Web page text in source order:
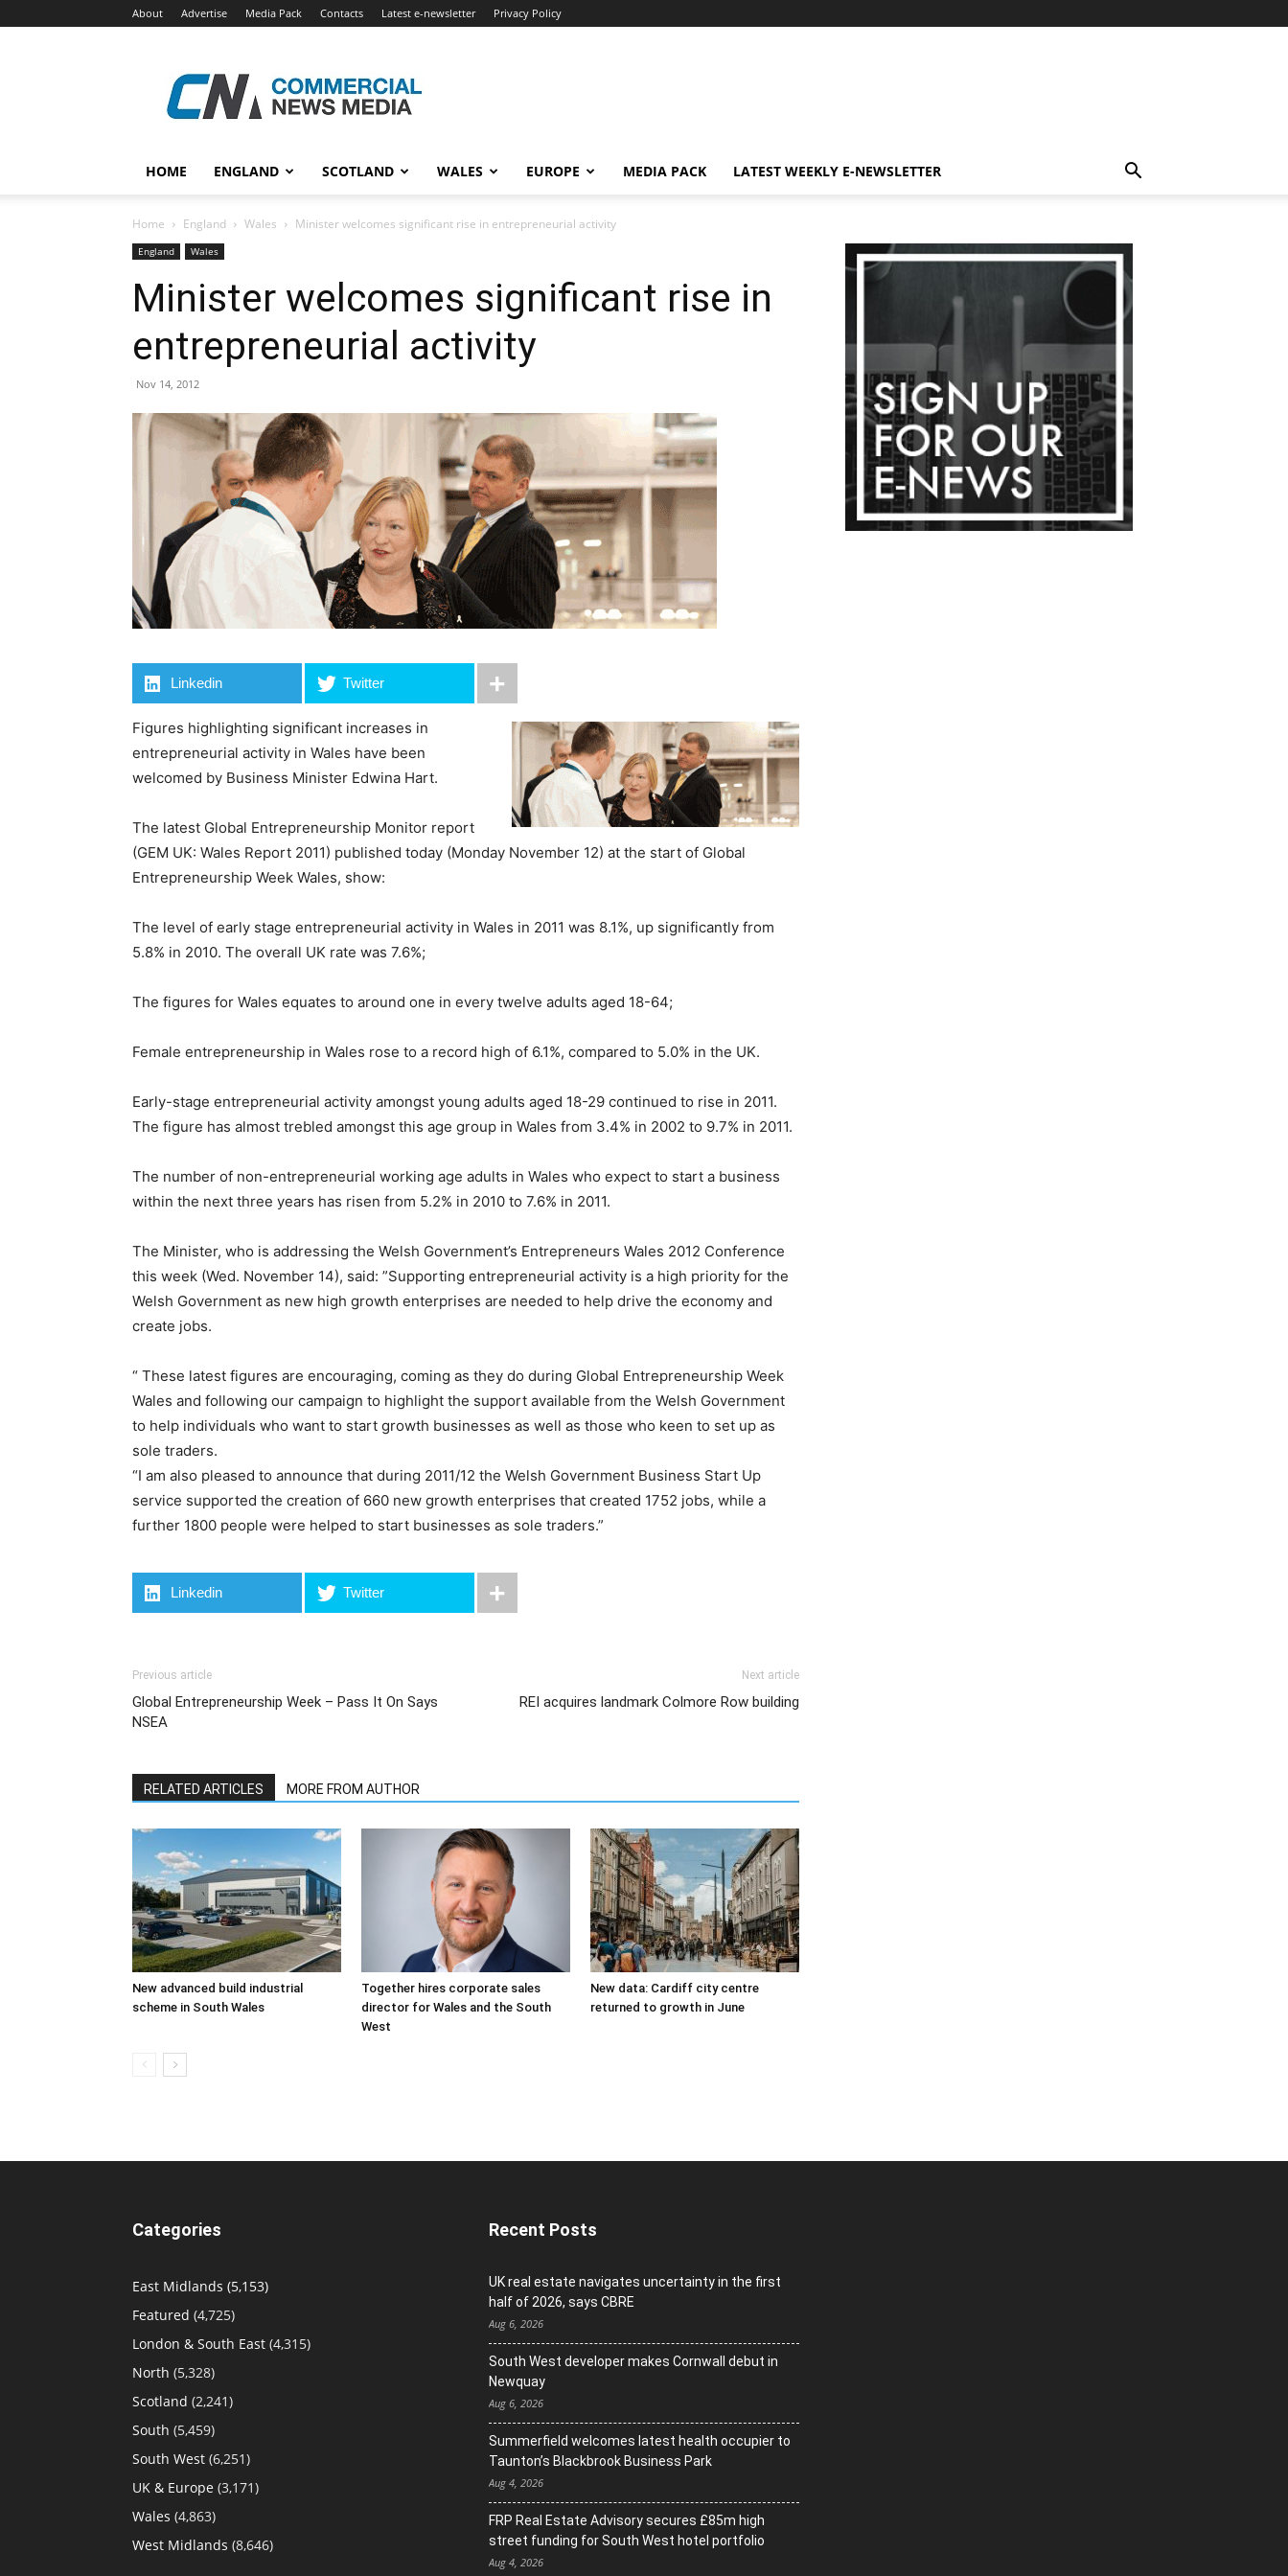
About Advertise Media Pack Contacts Latest e-newsletter Privacy Policy
News
Media
HOME ENGLAND SCOTLAND WALES EUROPE MEDIA PACK LATEST WEEKLY E-NEWSLETTER
Home England Wales Minister welcomes significant rise in entrepreneurial activity
England Wales
Minister welcomes significant rise in
entrepreneurial activity
Nov 14, 2012
Linkedin Twitter
Figures highlighting significant increases in
entrepreneurial activity in Wales have been
welcomed by Business Minister Edwina Hart.
The latest Global Entrepreneurship Monitor report
(GEM UK: Wales Report 2011) published today (Monday November 12) at the start of Global
Entrepreneurship Week Wales, show:
The level of early stage entrepreneurial activity in Wales in 2011 was 8.1%, up significantly from
5.8% in 2010. The overall UK rate was 7.6%;
The figures for Wales equates to around one in every twelve adults aged 18-64;
Female entrepreneurship in Wales rose to a record high of 6.1%, compared to 5.0% in the UK.
Early-stage entrepreneurial activity amongst young adults aged 18-29 continued to rise in 2011.
The figure has almost trebled amongst this age group in Wales from 3.4% in 2002 to 9.7% in 2011.
The number of non-entrepreneurial working age adults in Wales who expect to start a business
within the next three years has risen from 5.2% in 2010 to 7.6% in 2011.
The Minister, who is addressing the Welsh Government’s Entrepreneurs Wales 2012 Conference
this week (Wed. November 14), said: ”Supporting entrepreneurial activity is a high priority for the
Welsh Government as new high growth enterprises are needed to help drive the economy and
create jobs.
“ These latest figures are encouraging, coming as they do during Global Entrepreneurship Week
Wales and following our campaign to highlight the support available from the Welsh Government
to help individuals who want to start growth businesses as well as those who keen to set up as
sole traders.
“I am also pleased to announce that during 2011/12 the Welsh Government Business Start Up
service supported the creation of 660 new growth enterprises that created 1752 jobs, while a
further 1800 people were helped to start businesses as sole traders.”
Linkedin Twitter
Previous article
Global Entrepreneurship Week – Pass It On Says
NSEA
Next article
REI acquires landmark Colmore Row building
RELATED ARTICLES MORE FROM AUTHOR
New advanced build industrial
scheme in South Wales
Together hires corporate sales
director for Wales and the South
West
New data: Cardiff city centre
returned to growth in June
Categories
East Midlands (5,153)
Featured (4,725)
London & South East (4,315)
North (5,328)
Scotland (2,241)
South (5,459)
South West (6,251)
UK & Europe (3,171)
Wales (4,863)
West Midlands (8,646)
Recent Posts
UK real estate navigates uncertainty in the first
half of 2026, says CBRE
Aug 6, 2026
South West developer makes Cornwall debut in
Newquay
Aug 6, 2026
Summerfield welcomes latest health occupier to
Taunton’s Blackbrook Business Park
Aug 4, 2026
FRP Real Estate Advisory secures £85m high
street funding for South West hotel portfolio
Aug 4, 2026